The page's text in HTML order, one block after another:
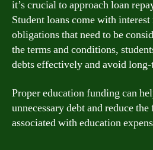
it’s crucial to approach loan
Student loans come with
obligations that need to be
the terms and conditions,
debts effectively and avoid
Proper education funding can
unnecessary debt and reduce
associated with education